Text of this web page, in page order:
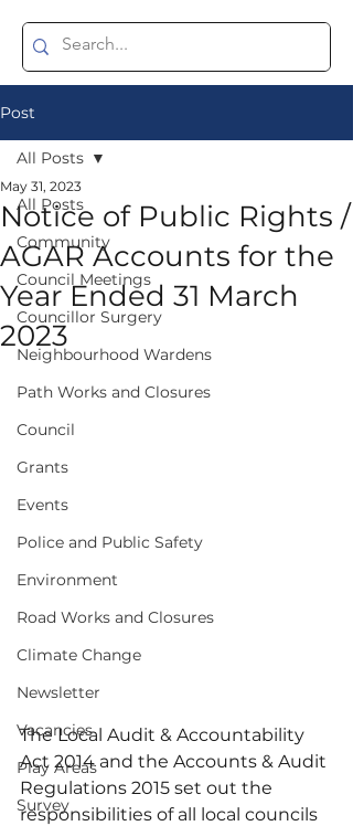
Post
All Posts
Community
Council Meetings
Councillor Surgery
Neighbourhood Wardens
Path Works and Closures
Council
Grants
Events
Police and Public Safety
Environment
Road Works and Closures
Climate Change
Newsletter
Vacancies
Play Areas
Survey
All Posts
Notice of Public Rights /
AGAR Accounts for the
Year Ended 31 March
2023
May 31, 2023
The Local Audit & Accountability
Act 2014 and the Accounts & Audit
Regulations 2015 set out the
responsibilities of all local councils